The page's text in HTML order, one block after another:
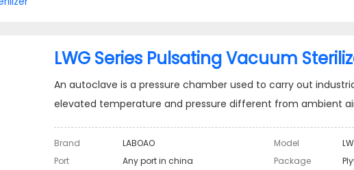
LWG Series Pulsating Vacuum
An autoclave is a pressure chamber used to carry out
elevated temperature and pressure different from ambient
Brand LABOAO Model
Port
Any port in china Package